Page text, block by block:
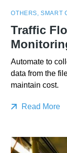
OTHERS ,SMART
Traffic
Automate to
data from the
maintain cost.
Read More